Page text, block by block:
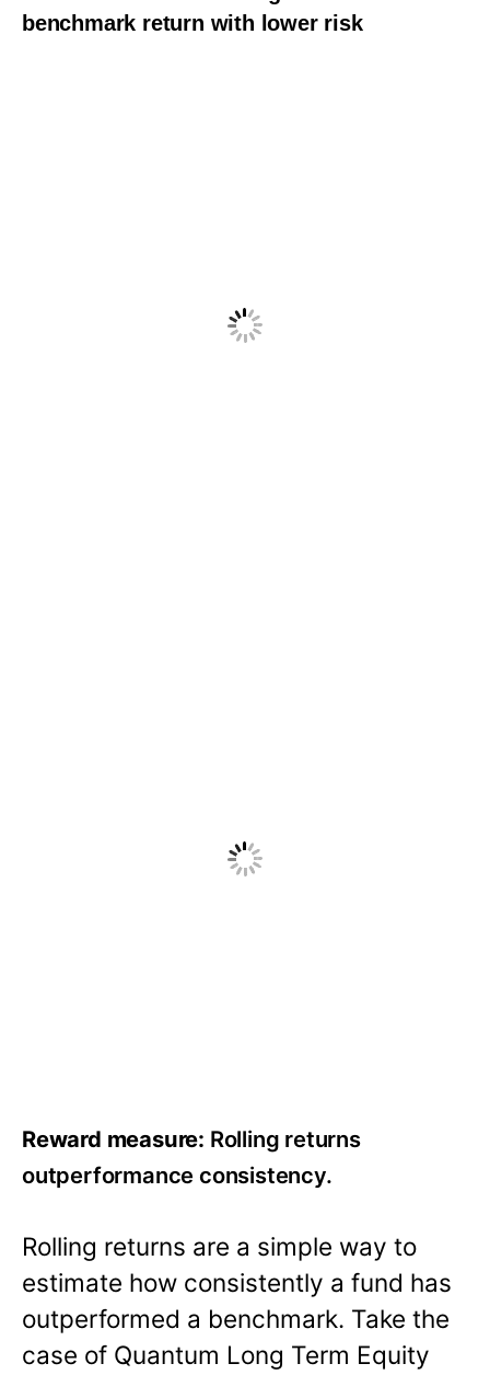
benchmark return with lower risk
Reward measure: Rolling returns
outperformance consistency.
Rolling returns are a simple way to
estimate how consistently a fund has
outperformed a benchmark. Take the
case of Quantum Long Term Equity